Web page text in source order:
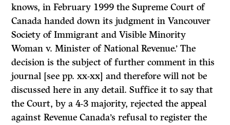
knows, in February 1999 the Supreme Court of
Canada handed down its judgment inVancouver
Society of Immigrant and Visible Minority
Womanv.Minister of National Revenue.’The
decision is the subject of further comment in this
journal [see pp. xx-xx] and therefore will not be
discussed here in any detail. Suffice it to say that
the Court, by a4-3majority, rejected the appeal
against Revenue Canada’s refusal to register the